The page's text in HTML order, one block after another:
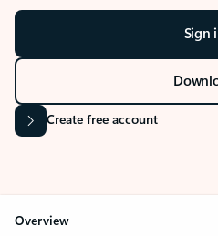
Sign
Create free account
Overview